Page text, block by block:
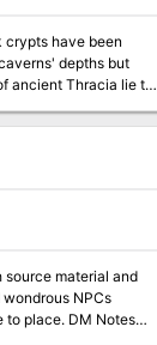
crypts have been
depths but
ancient Thracia lie the
for characters
adventures.